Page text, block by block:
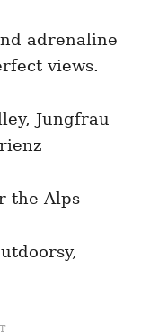
adrenaline
views.
Jungfrau
the Alps